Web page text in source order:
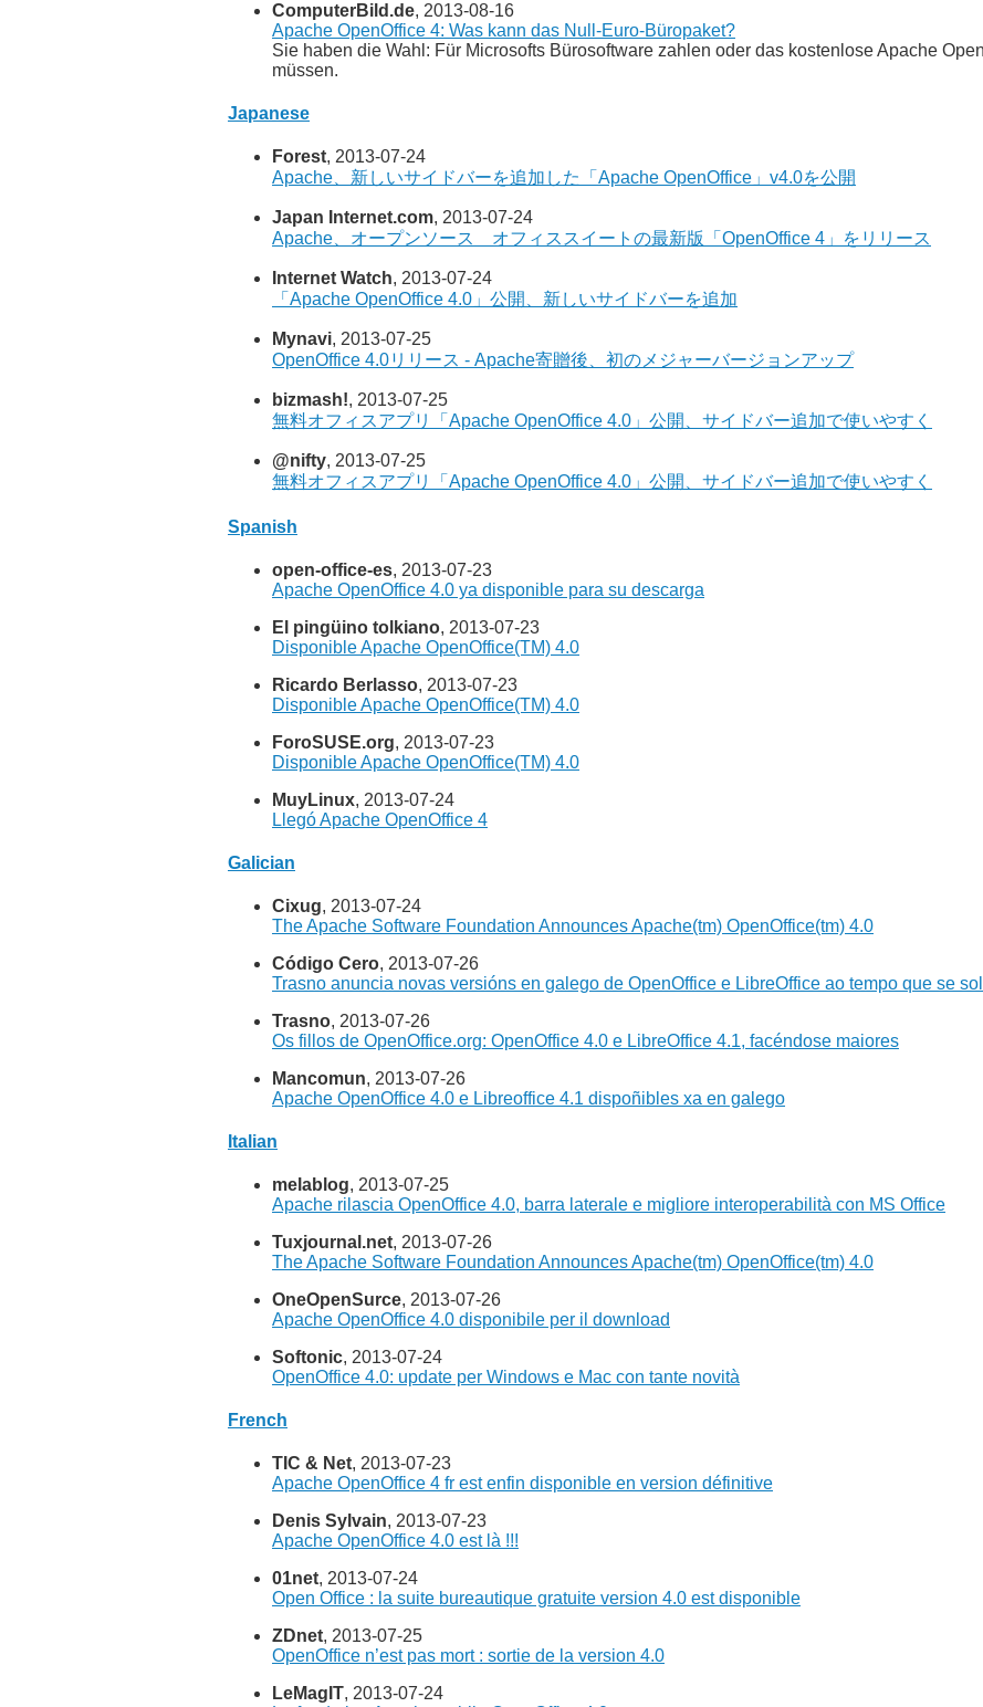
ComputerBild.de, 2013-08-16
Apache OpenOffice 4: Was kann das Null-Euro-Büropaket?
Sie haben die Wahl: Für Microsofts Bürosoftware zahlen oder das kostenlose Apache
müssen.
Japanese
Forest, 2013-07-24
Apache、新しいサイドバーを追加した「Apache OpenOffice」v4.0を公開
Japan Internet.com, 2013-07-24
Apache、オープンソース オフィススイートの最新版「OpenOffice 4」をリリース
Internet Watch, 2013-07-24
「Apache OpenOffice 4.0」公開、新しいサイドバーを追加
Mynavi, 2013-07-25
OpenOffice 4.0リリース - Apache寄贈後、初のメジャーバージョンアップ
bizmash!, 2013-07-25
無料オフィスアプリ「Apache OpenOffice 4.0」公開、サイドバー追加で使いやすく
@nifty, 2013-07-25
無料オフィスアプリ「Apache OpenOffice 4.0」公開、サイドバー追加で使いやすく
Spanish
open-office-es, 2013-07-23
Apache OpenOffice 4.0 ya disponible para su descarga
El pingüino tolkiano, 2013-07-23
Disponible Apache OpenOffice(TM) 4.0
Ricardo Berlasso, 2013-07-23
Disponible Apache OpenOffice(TM) 4.0
ForoSUSE.org, 2013-07-23
Disponible Apache OpenOffice(TM) 4.0
MuyLinux, 2013-07-24
Llegó Apache OpenOffice 4
Galician
Cixug, 2013-07-24
The Apache Software Foundation Announces Apache(tm) OpenOffice(tm) 4.0
Código Cero, 2013-07-26
Trasno anuncia novas versións en galego de OpenOffice e LibreOffice ao tempo que se
Trasno, 2013-07-26
Os fillos de OpenOffice.org: OpenOffice 4.0 e LibreOffice 4.1, facéndose maiores
Mancomun, 2013-07-26
Apache OpenOffice 4.0 e Libreoffice 4.1 dispoñibles xa en galego
Italian
melablog, 2013-07-25
Apache rilascia OpenOffice 4.0, barra laterale e migliore interoperabilità con MS Office
Tuxjournal.net, 2013-07-26
The Apache Software Foundation Announces Apache(tm) OpenOffice(tm) 4.0
OneOpenSurce, 2013-07-26
Apache OpenOffice 4.0 disponibile per il download
Softonic, 2013-07-24
OpenOffice 4.0: update per Windows e Mac con tante novità
French
TIC & Net, 2013-07-23
Apache OpenOffice 4 fr est enfin disponible en version définitive
Denis Sylvain, 2013-07-23
Apache OpenOffice 4.0 est là !!!
01net, 2013-07-24
Open Office : la suite bureautique gratuite version 4.0 est disponible
ZDnet, 2013-07-25
OpenOffice n’est pas mort : sortie de la version 4.0
LeMagIT, 2013-07-24